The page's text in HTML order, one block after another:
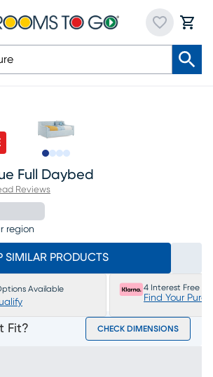
Full Daybed
Reviews
region
SIMILAR PRODUCTS
Available 4 Interest Free
Find Your
Fit? CHECK DIMENSIONS